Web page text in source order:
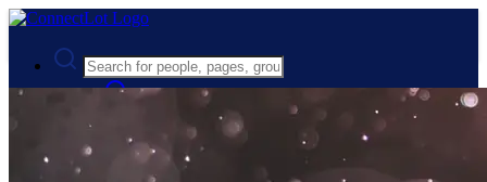
Advanced Search
Guest